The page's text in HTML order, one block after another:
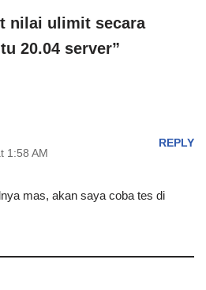
nilai ulimit secara
20.04 server”
1:58 AM
REPLY
mas, akan saya coba tes di